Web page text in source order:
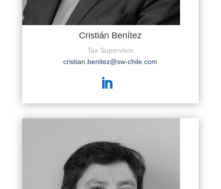
Cristián Benítez
Tax Supervisor
cristian.benitez@sw-chile.com